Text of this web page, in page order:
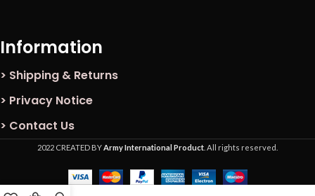
Information
> Shipping & Returns
> Privacy Notice
> Contact Us
2022 CREATED BYArmy International Product . All rights reserved.